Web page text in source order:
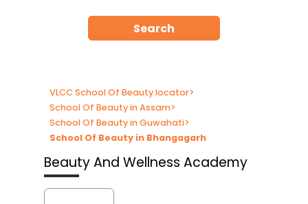
Search
VLCC School Of Beauty locator>
School Of Beauty in Assam>
School Of Beauty in Guwahati>
School Of Beauty in Bhangagarh
Beauty And Wellness Academy